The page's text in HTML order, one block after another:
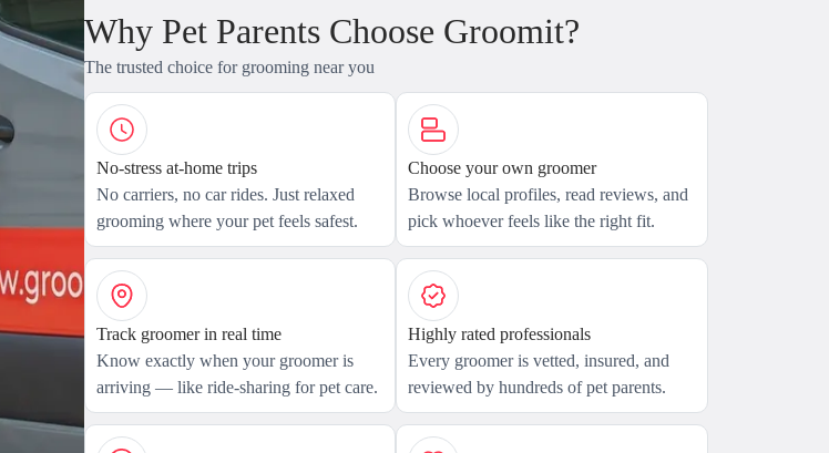
Why Pet Parents Choose Groomit?
The trusted choice for grooming near you
No-stress at-home trips
No carriers, no car rides. Just relaxed
grooming where your pet feels safest.
Choose your own groomer
Browse local profiles, read reviews, and
pick whoever feels like the right fit.
Track groomer in real time
Know exactly when your groomer is
arriving — like ride-sharing for pet care.
Highly rated professionals
Every groomer is vetted, insured, and
reviewed by hundreds of pet parents.